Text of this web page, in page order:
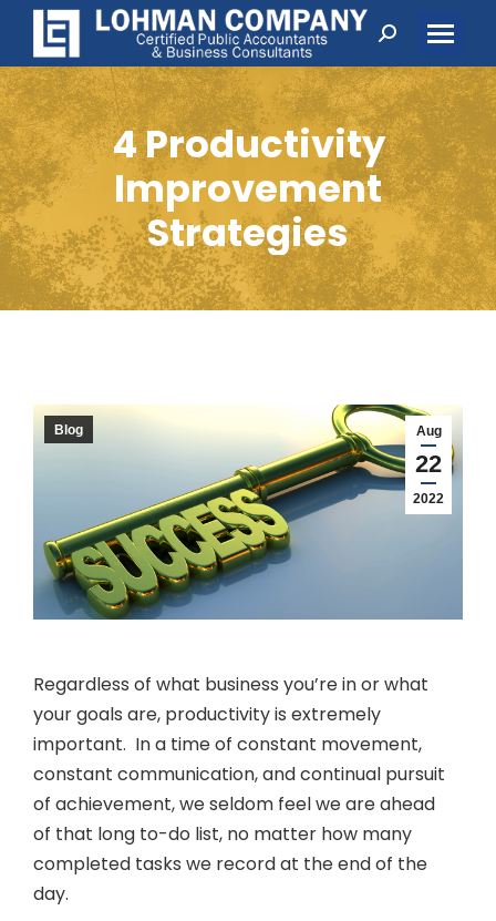
Search:
4 Productivity
Improvement
Strategies
Aug
22
2022
Blog
Regardless of what business you’re in or what
your goals are, productivity is extremely
important. In a time of constant movement,
constant communication, and continual pursuit
of achievement, we seldom feel we are ahead
of that long to-do list, no matter how many
completed tasks we record at the end of the
day.